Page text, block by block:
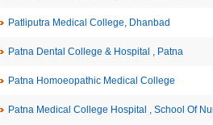
Patliputra Medical College, Dhanbad
Patna Dental College & Hospital , Patna
Patna Homoeopathic Medical College
Patna Medical College Hospital , School Of